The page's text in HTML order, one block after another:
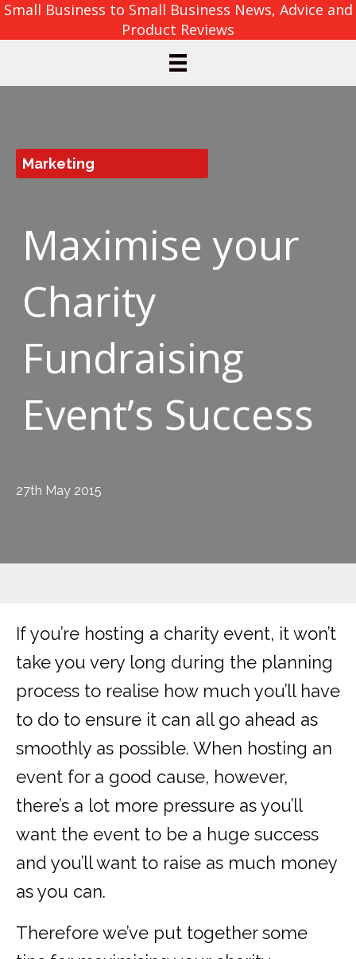
Small Business to Small Business News, Advice and
Product Reviews
Marketing
Maximise your
Charity
Fundraising
Event’s Success
27th May 2015
If you’re hosting a charity event, it won’t
take you very long during the planning
process to realise how much you’ll have
to do to ensure it can all go ahead as
smoothly as possible. When hosting an
event for a good cause, however,
there’s a lot more pressure as you’ll
want the event to be a huge success
and you’ll want to raise as much money
as you can.
Therefore we’ve put together some